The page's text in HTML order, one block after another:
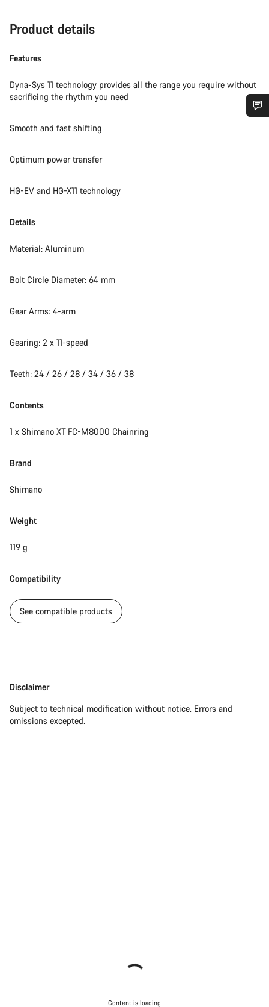
Product details
Features
Dyna-Sys 11 technology provides all the range you require without
sacrificing the rhythm you need
Smooth and fast shifting
Optimum power transfer
HG-EV and HG-X11 technology
Details
Material: Aluminum
Bolt Circle Diameter: 64 mm
Gear Arms: 4-arm
Gearing: 2 x 11-speed
Teeth: 24 / 26 / 28 / 34 / 36 / 38
Contents
1 x Shimano XT FC-M8000 Chainring
Brand
Shimano
Weight
119 g
Compatibility
See compatible products
Disclaimer
Disclaimer
Subject to technical modification without notice. Errors and
omissions excepted.
Content is loading
Do you need help?
Our customer support experts are waiting to answer your